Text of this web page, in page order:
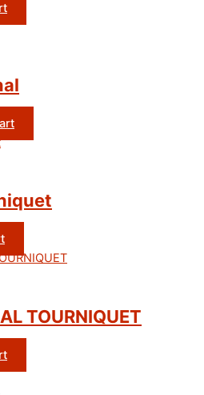
TOURNIQUET